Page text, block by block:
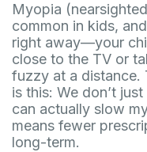
Myopia
common in kids,
right away—your
close to the TV or
fuzzy at a distance.
is this: We don’t
can actually slow
means fewer
long-term.